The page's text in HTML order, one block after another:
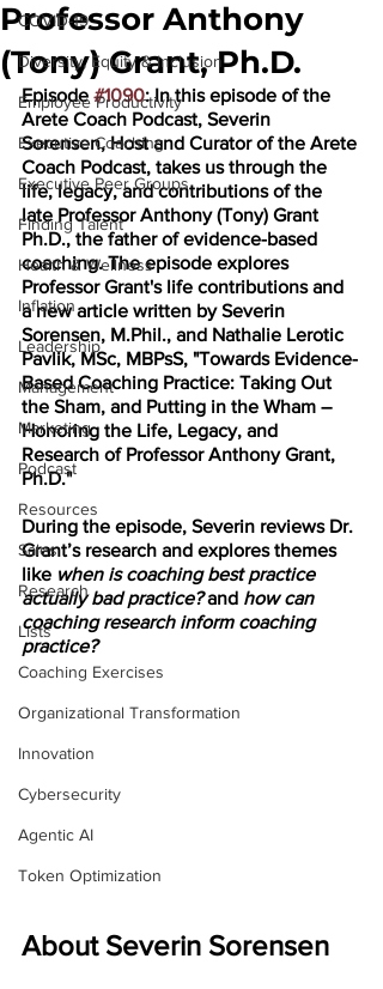
COVID-19
Diversity, Equity & Inclusion
Employee Productivity
Executive Coaching
Executive Peer Groups
Finding Talent
Health & Wellness
Inflation
Leadership
Management
Marketing
Podcast
Resources
Sales
Research
Lists
Coaching Exercises
Organizational Transformation
Innovation
Cybersecurity
Agentic AI
Token Optimization
Professor Anthony
(Tony) Grant, Ph.D.
Episode #1090: In this episode of the
Arete Coach Podcast, Severin
Sorensen, Host and Curator of the Arete
Coach Podcast, takes us through the
life, legacy, and contributions of the
late Professor Anthony (Tony) Grant
Ph.D., the father of evidence-based
coaching. The episode explores
Professor Grant's life contributions and
a new article written by Severin
Sorensen, M.Phil., and Nathalie Lerotic
Pavlik, MSc, MBPsS, "Towards Evidence-
Based Coaching Practice: Taking Out
the Sham, and Putting in the Wham –
Honoring the Life, Legacy, and
Research of Professor Anthony Grant,
Ph.D."
During the episode, Severin reviews Dr.
Grant’s research and explores themes
like when is coaching best practice
actually bad practice? and how can
coaching research inform coaching
practice?
About Severin Sorensen